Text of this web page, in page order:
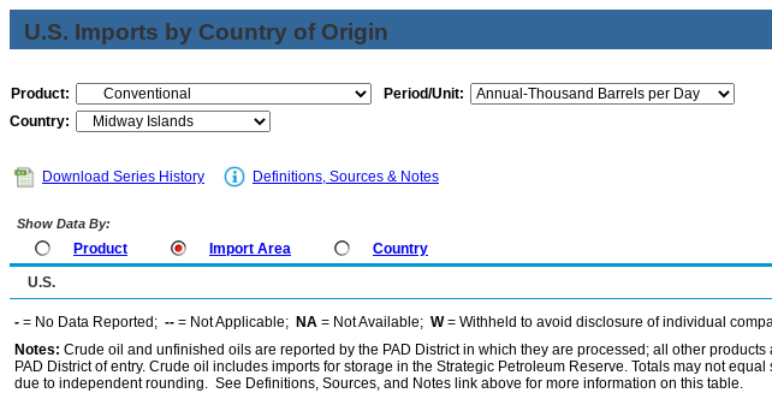
U.S. Imports by Country of Origin
Product:
Period/Unit:
Country:
Download Series History Definitions, Sources & Notes
Show Data By:
Product Import Area Country
U.S.
- = No Data Reported; -- = Not Applicable; NA = Not Available; W= Withheld to avoid disclosure of individual
Notes: Crude oil and unfinished oils are reported by the PAD District in which they are processed; all other products
PAD District of entry. Crude oil includes imports for storage in the Strategic Petroleum Reserve. Totals may not
due to independent rounding. See Definitions, Sources, and Notes link above for more information on this table.